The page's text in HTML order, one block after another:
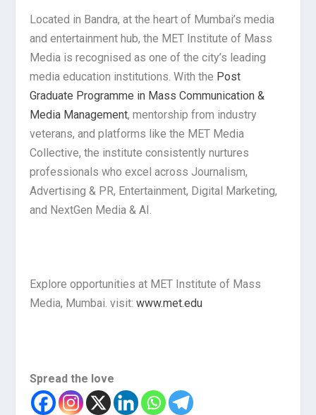
Located in Bandra, at the heart of Mumbai’s media
and entertainment hub, the MET Institute of Mass
Media is recognised as one of the city’s leading
media education institutions. With the Post
Graduate Programme in Mass Communication &
Media Management, mentorship from industry
veterans, and platforms like the MET Media
Collective, the institute consistently nurtures
professionals who excel across Journalism,
Advertising & PR, Entertainment, Digital Marketing,
and NextGen Media & AI.
Explore opportunities at MET Institute of Mass
Media, Mumbai. visit:www.met.edu
Spread the love